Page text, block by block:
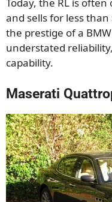
Today, the RL is
and sells for less
the prestige of a
understated
capability.
Maserati